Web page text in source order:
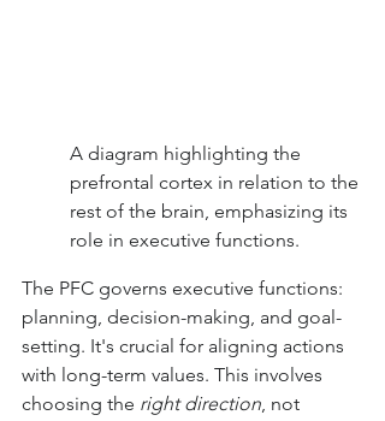
A diagram highlighting the
prefrontal cortex in relation to the
rest of the brain, emphasizing its
role in executive functions.
The PFC governs executive functions:
planning, decision-making, and goal-
setting. It's crucial for aligning actions
with long-term values. This involves
choosing the right direction , not